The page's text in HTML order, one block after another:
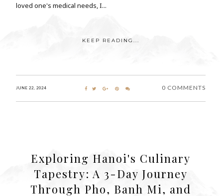
loved one's medical needs, I...
KEEP READING...
JUNE 22, 2024 0 COMMENTS
Exploring Hanoi's Culinary
Tapestry: A 3-Day Journey
Through Pho, Banh Mi, and